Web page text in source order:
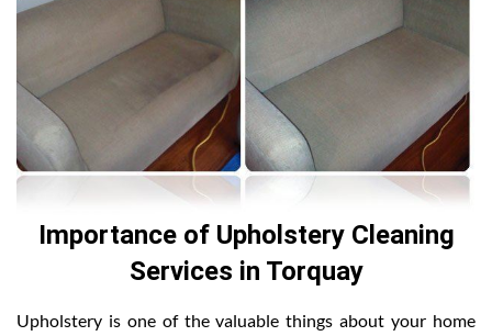
Importance of Upholstery Cleaning
Services in Torquay
Upholstery is one of the valuable things about your home